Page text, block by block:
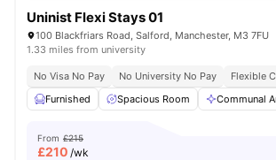
Uninist Flexi Stays 01
100 Blackfriars Road, Salford, Manchester, M3 7FU
1.33 miles from university
No Visa No Pay No University No Pay
Flexible
Furnished
Spacious Room Communal
From £215
£210 /wk